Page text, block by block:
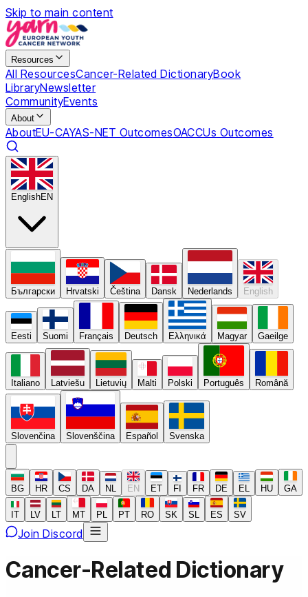
Skip to main content
Resources
All ResourcesCancer-Related DictionaryBook
LibraryNewsletter
CommunityEvents
About
AboutEU-CAYAS-NET OutcomesOACCUs Outcomes
EnglishEN
Български Hrvatski Čeština Dansk Nederlands English
Eesti Suomi Français Deutsch Ελληνικά Magyar Gaeilge
Italiano Latviešu Lietuvių Malti Polski Português Română
Slovenčina Slovenščina Español Svenska
BG HR CS DA NL EN ET FI FR DE EL HU GA
IT LV LT MT PL PT RO SK SL ES SV
Join Discord
Cancer-Related Dictionary